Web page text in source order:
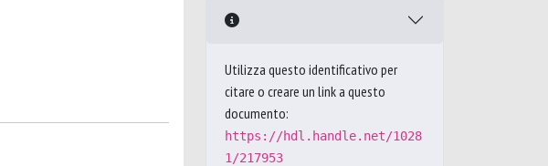
Utilizza questo identificativo per
citare o creare un link a questo
documento:
https://hdl.handle.net/1028
1/217953